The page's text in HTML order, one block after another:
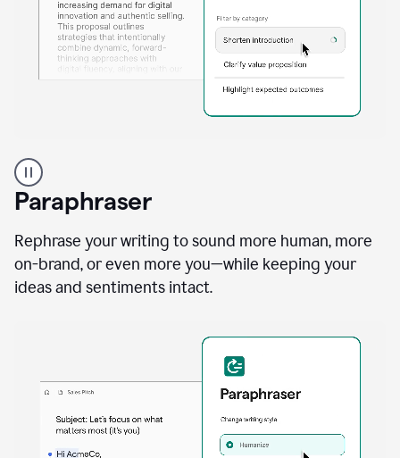
professional
using
Grammarly
proofreading
agent
a
sales
Paraphraser
Rephrase your writing to sound more human, more
on-brand, or even more you—while keeping your
ideas and sentiments intact.